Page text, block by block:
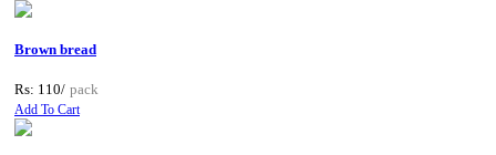
Brown bread
Rs: 110/ pack
Add To Cart